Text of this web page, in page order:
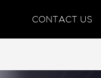
CONTACT US